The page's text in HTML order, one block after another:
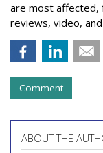
are most affected,
reviews, video,
Comment
ABOUT THE